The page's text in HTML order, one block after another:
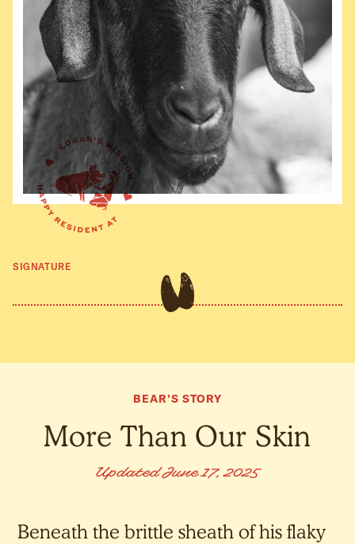
SIGNATURE
BEAR’S STORY
More Than Our Skin
Updated June 17, 2025
Beneath the brittle sheath of his flaky